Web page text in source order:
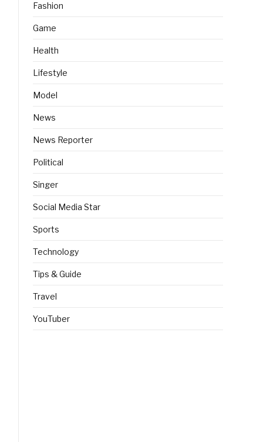
Fashion
Game
Health
Lifestyle
Model
News
News Reporter
Political
Singer
Social Media Star
Sports
Technology
Tips & Guide
Travel
YouTuber